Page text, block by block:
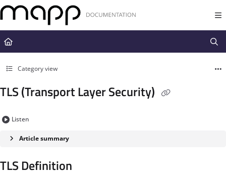
Documentation Index
Fetch the complete documentation index at:
https://docs.mapp.com/
Use this file to discover all available pages before exploring further.
Category view
TLS (Transport Layer Security)
Listen
Article summary
TLS Definition​